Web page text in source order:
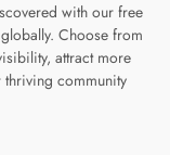
with our free
Choose from
attract more
thriving community